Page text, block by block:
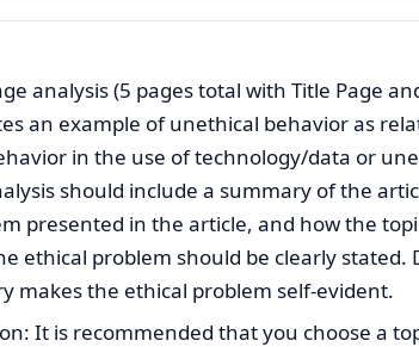
analysis (5 pages total with Title Page
an example of unethical behavior as
in the use of technology/data or
should include a summary of the
presented in the article, and how the
ethical problem should be clearly stated.
makes the ethical problem self-evident.
It is recommended that you choose a